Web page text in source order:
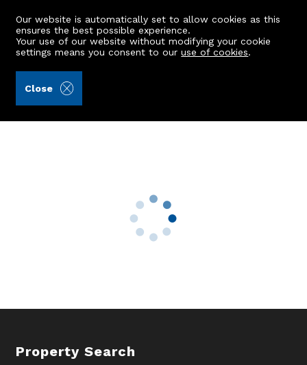
Our website is automatically set to allow cookies as this
ensures the best possible experience.
Your use of our website without modifying your cookie
settings means you consent to ouruse of cookies.
Close
12 Louisa Crescent
Property Search